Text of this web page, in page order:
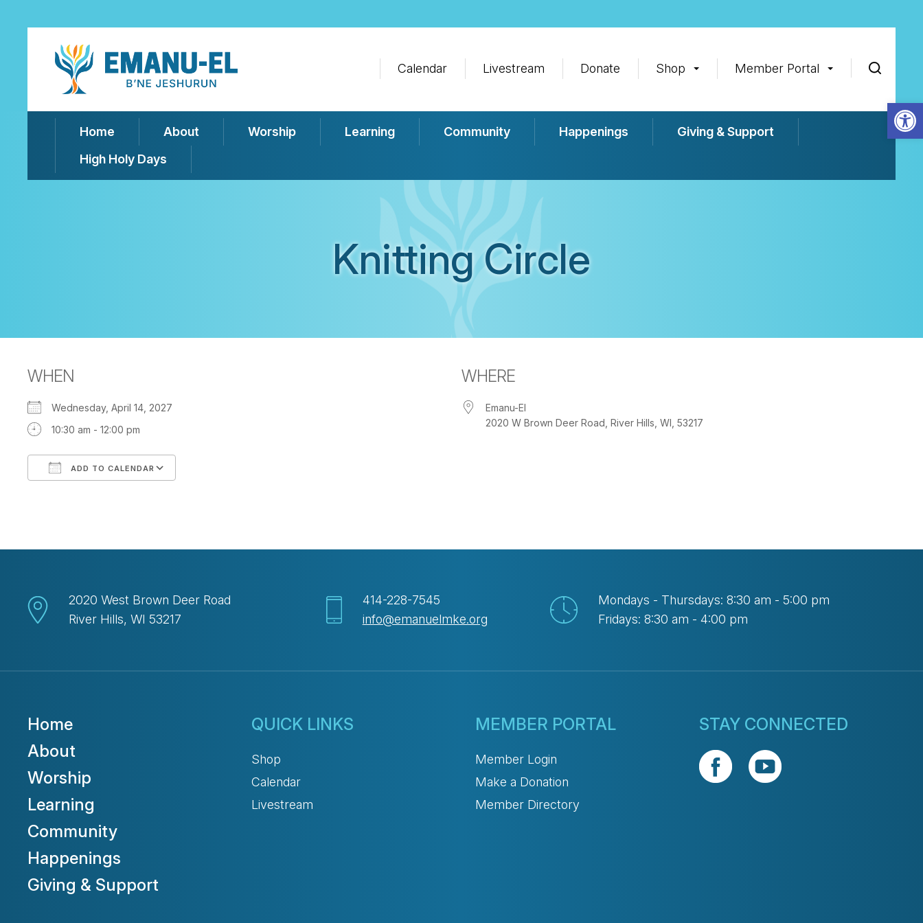
Calendar Livestream Donate Shop Member Portal
Home About Worship Learning Community Happenings
Giving & Support
High Holy Days
Knitting Circle
WHEN
Wednesday, April 14, 2027
10:30 am - 12:00 pm
ADD TO CALENDAR
WHERE
Emanu-El
2020 W Brown Deer Road, River Hills, WI, 53217
2020 West Brown Deer Road
River Hills, WI 53217
414-228-7545
info@emanuelmke.org
Mondays - Thursdays: 8:30 am - 5:00 pm
Fridays: 8:30 am - 4:00 pm
Home
About
Worship
Learning
Community
Happenings
Giving & Support
QUICK LINKS
Shop
Calendar
Livestream
MEMBER PORTAL
Member Login
Make a Donation
Member Directory
STAY CONNECTED